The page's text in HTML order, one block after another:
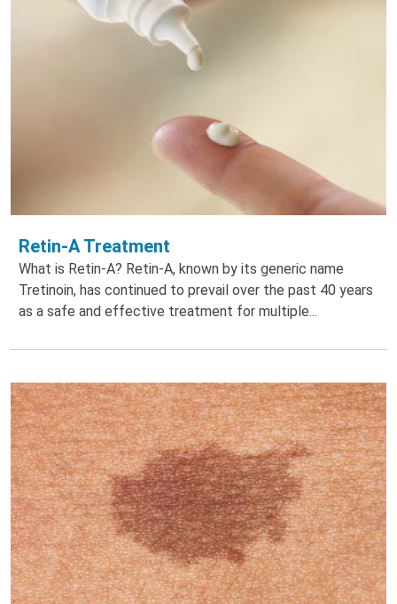
Retin-A Treatment
What is Retin-A? Retin-A, known by its generic name
Tretinoin, has continued to prevail over the past 40 years
as a safe and effective treatment for multiple...